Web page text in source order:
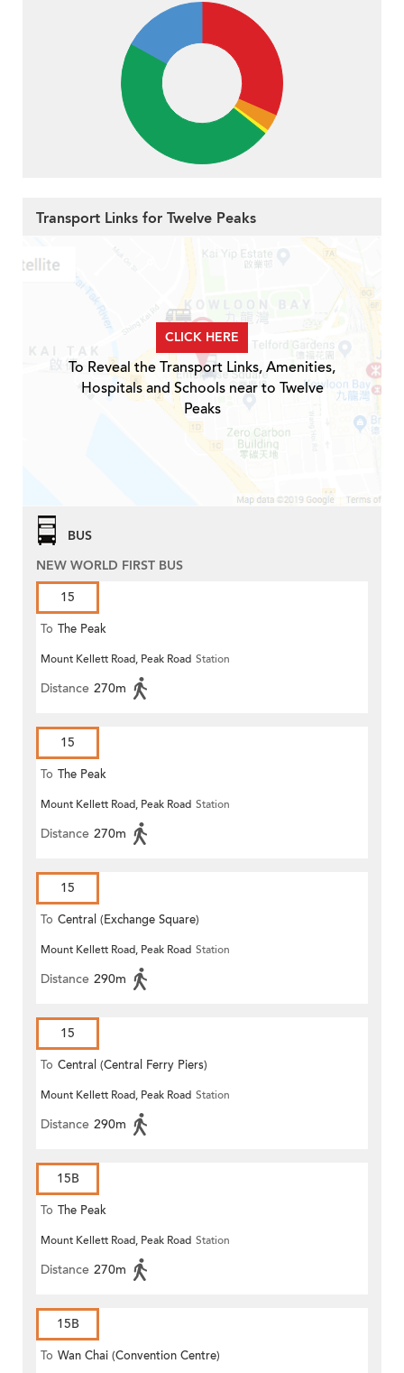
Transport Links for Twelve Peaks
CLICK HERE
To Reveal the Transport Links, Amenities,
Hospitals and Schools near to Twelve
Peaks
BUS
NEW WORLD FIRST BUS
15
To The Peak
Mount Kellett Road, Peak Road Station
Distance 270m
15
To The Peak
Mount Kellett Road, Peak Road Station
Distance 270m
15
To Central (Exchange Square)
Mount Kellett Road, Peak Road Station
Distance 290m
15
To Central (Central Ferry Piers)
Mount Kellett Road, Peak Road Station
Distance 290m
15B
To The Peak
Mount Kellett Road, Peak Road Station
Distance 270m
15B
To Wan Chai (Convention Centre)